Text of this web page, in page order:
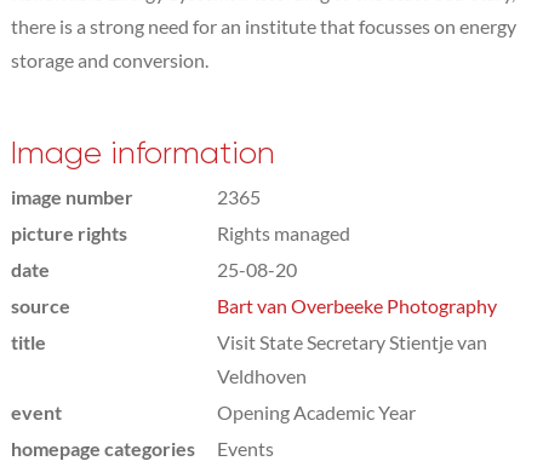
there is a strong need for an institute that focusses on energy
storage and conversion.
Image information
image number
2365
picture rights
Rights managed
date
25-08-20
source
Bart van Overbeeke Photography
title
Visit State Secretary Stientje van
Veldhoven
event
Opening Academic Year
homepage categories
Events